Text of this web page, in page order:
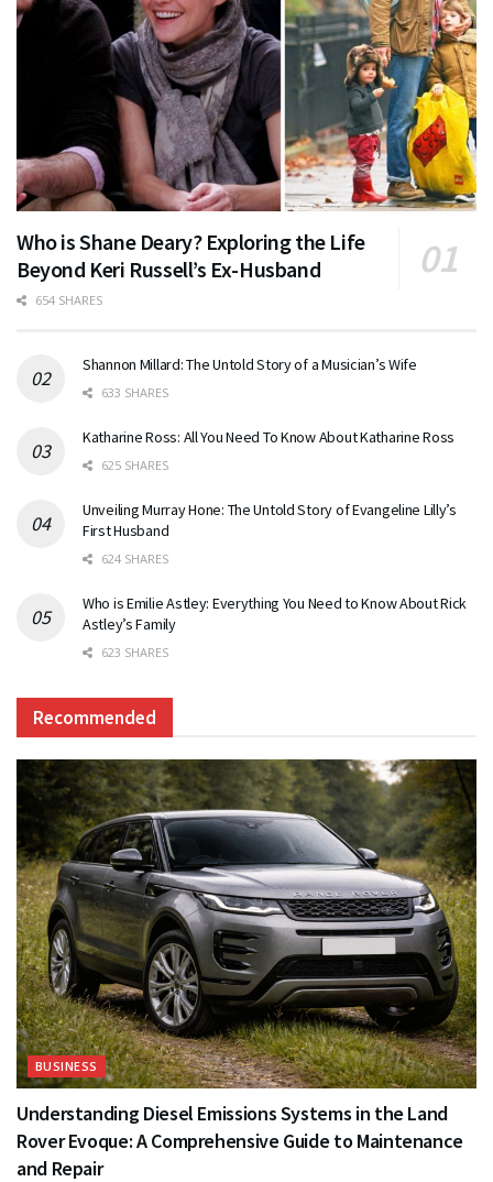
Who is Shane Deary? Exploring the Life
Beyond Keri Russell’s Ex-Husband
654 SHARES
Shannon Millard: The Untold Story of a Musician’s Wife
633 SHARES
Katharine Ross: All You Need To Know About Katharine Ross
625 SHARES
Unveiling Murray Hone: The Untold Story of Evangeline Lilly’s
First Husband
624 SHARES
Who is Emilie Astley: Everything You Need to Know About Rick
Astley’s Family
623 SHARES
Recommended
BUSINESS
Understanding Diesel Emissions Systems in the Land
Rover Evoque: A Comprehensive Guide to Maintenance
and Repair